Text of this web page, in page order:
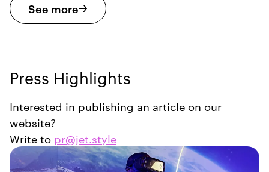
See more
Press Highlights
Interested in publishing an article on our
website?
Write to pr@jet.style